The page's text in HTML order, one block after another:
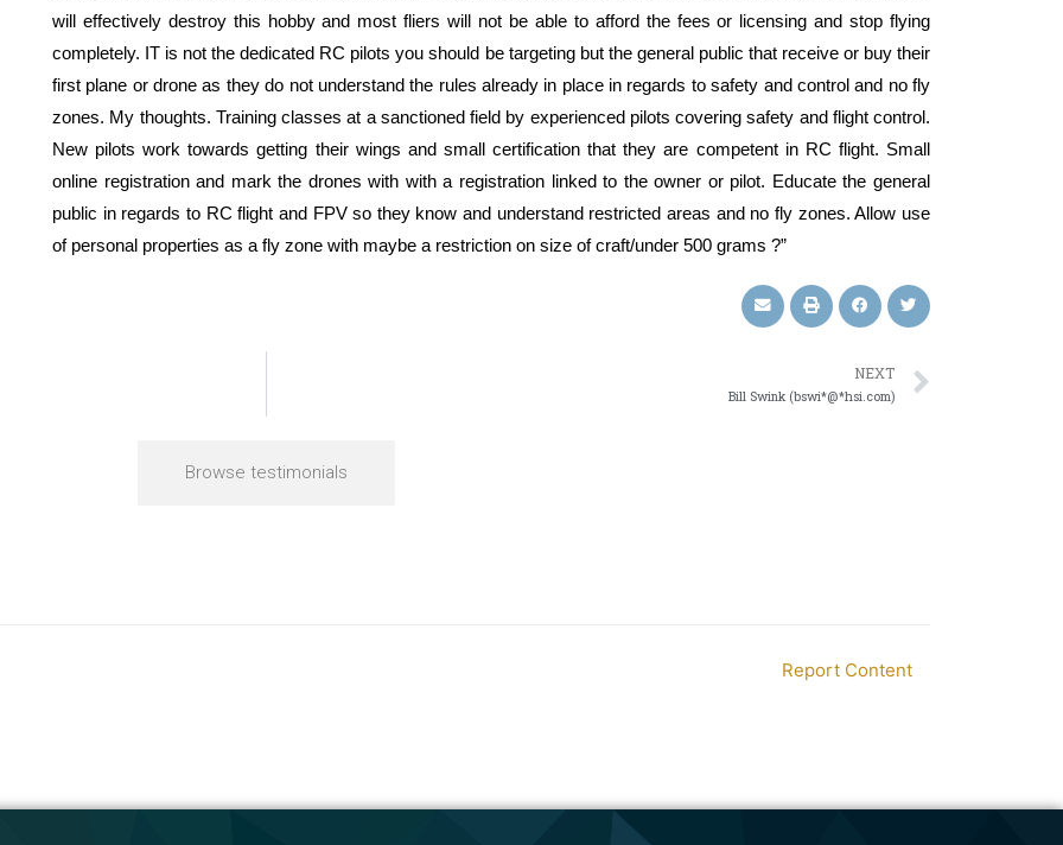
will effectively destroy this hobby and most fliers will not be able to afford the fees or licensing and stop flying
completely. IT is not the dedicated RC pilots you should be targeting but the general public that receive or buy their
first plane or drone as they do not understand the rules already in place in regards to safety and control and no fly
zones. My thoughts. Training classes at a sanctioned field by experienced pilots covering safety and flight control.
New pilots work towards getting their wings and small certification that they are competent in RC flight. Small
online registration and mark the drones with with a registration linked to the owner or pilot. Educate the general
public in regards to RC flight and FPV so they know and understand restricted areas and no fly zones. Allow use
of personal properties as a fly zone with maybe a restriction on size of craft/under 500 grams ?”
NEXT
Bill Swink (bswi*@*hsi.com)
Browse testimonials
Report Content